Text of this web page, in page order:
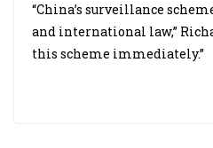
“China’s surveillance
and international law,”
this scheme immediately.”